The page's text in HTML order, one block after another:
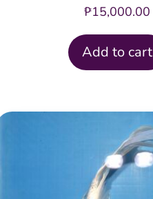
₱15,000.00
Add to cart